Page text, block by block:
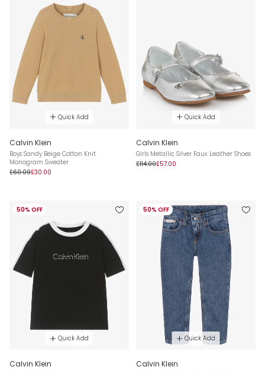
Quick Add
Calvin Klein
Boys Sandy Beige Cotton Knit
Monogram Sweater
£60.00£30.00
Quick Add
Calvin Klein
Girls Metallic Silver Faux Leather Shoes
£114.00£57.00
50% OFF
Quick Add
Calvin Klein
50% OFF
Quick Add
Calvin Klein